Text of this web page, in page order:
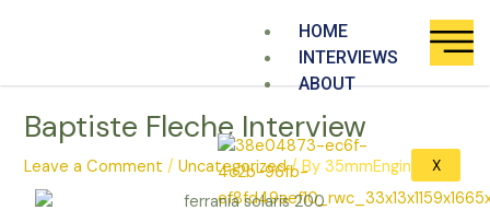
HOME
INTERVIEWS
ABOUT
X
Baptiste Fleche Interview
Leave a Comment /Uncategorized/ By 35mmEngine